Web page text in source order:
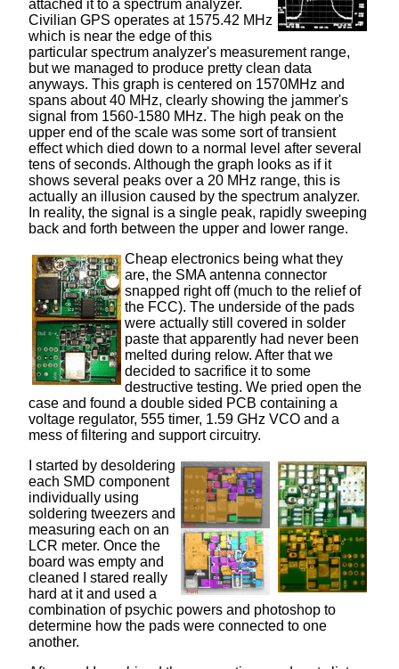
attached it to a spectrum analyzer.
Civilian GPS operates at 1575.42 MHz
which is near the edge of this
particular spectrum analyzer's measurement range,
but we managed to produce pretty clean data
anyways. This graph is centered on 1570MHz and
spans about 40 MHz, clearly showing the jammer's
signal from 1560-1580 MHz. The high peak on the
upper end of the scale was some sort of transient
effect which died down to a normal level after several
tens of seconds. Although the graph looks as if it
shows several peaks over a 20 MHz range, this is
actually an illusion caused by the spectrum analyzer.
In reality, the signal is a single peak, rapidly sweeping
back and forth between the upper and lower range.
Cheap electronics being what they
are, the SMA antenna connector
snapped right off (much to the relief of
the FCC). The underside of the pads
were actually still covered in solder
paste that apparently had never been
melted during relow. After that we
decided to sacrifice it to some
destructive testing. We pried open the
case and found a double sided PCB containing a
voltage regulator, 555 timer, 1.59 GHz VCO and a
mess of filtering and support circuitry.
I started by desoldering
each SMD component
individually using
soldering tweezers and
measuring each on an
LCR meter. Once the
board was empty and
cleaned I stared really
hard at it and used a
combination of psychic powers and photoshop to
determine how the pads were connected to one
another.